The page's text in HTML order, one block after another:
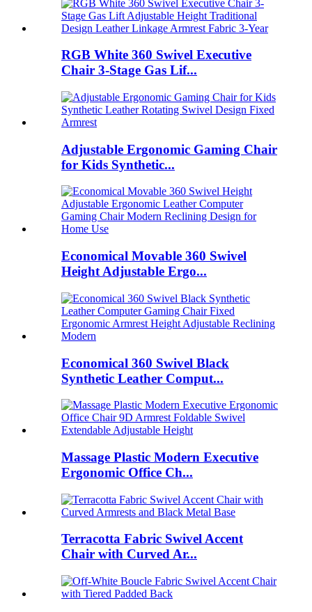
RGB White 360 Swivel Executive
Chair 3-Stage Gas Lif...
Adjustable Ergonomic Gaming Chair
for Kids Synthetic...
Economical Movable 360 Swivel
Height Adjustable Ergo...
Economical 360 Swivel Black
Synthetic Leather Comput...
Massage Plastic Modern Executive
Ergonomic Office Ch...
Terracotta Fabric Swivel Accent
Chair with Curved Ar...